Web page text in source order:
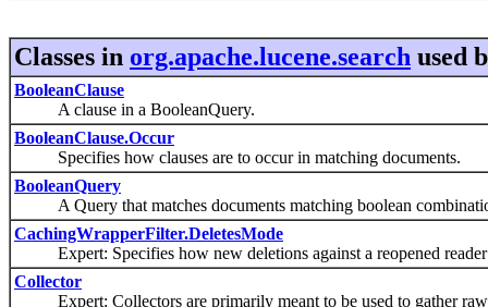
Classes in org.apache.lucene.search used
BooleanClause
A clause in a BooleanQuery.
BooleanClause.Occur
Specifies how clauses are to occur in matching documents.
BooleanQuery
A Query that matches documents matching boolean
CachingWrapperFilter.DeletesMode
Expert: Specifies how new deletions against a reopened reader
Collector
Expert: Collectors are primarily meant to be used to gather raw